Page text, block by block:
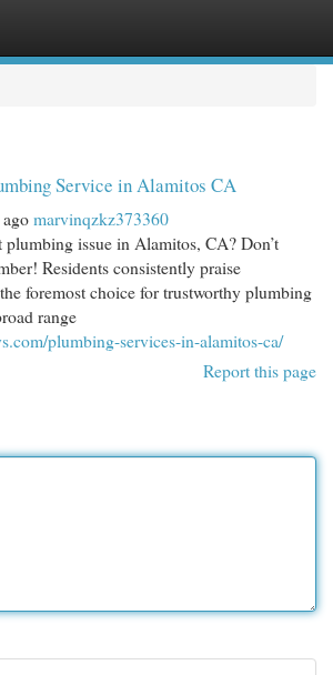
Service in Alamitos CA
marvinqzkz373360
issue in Alamitos, CA? Don’t
Residents consistently praise
foremost choice for trustworthy plumbing
range
plumbing-services-in-alamitos-ca/
Report this page